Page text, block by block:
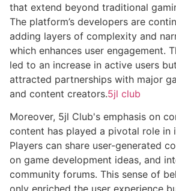
that extend beyond traditional
The platform’s developers are
adding layers of complexity and
which enhances user engagement.
led to an increase in active users
attracted partnerships with major
and content creators.5jl club
Moreover, 5jl Club's emphasis on
content has played a pivotal role in
Players can share user-generated
on game development ideas, and
community forums. This sense of